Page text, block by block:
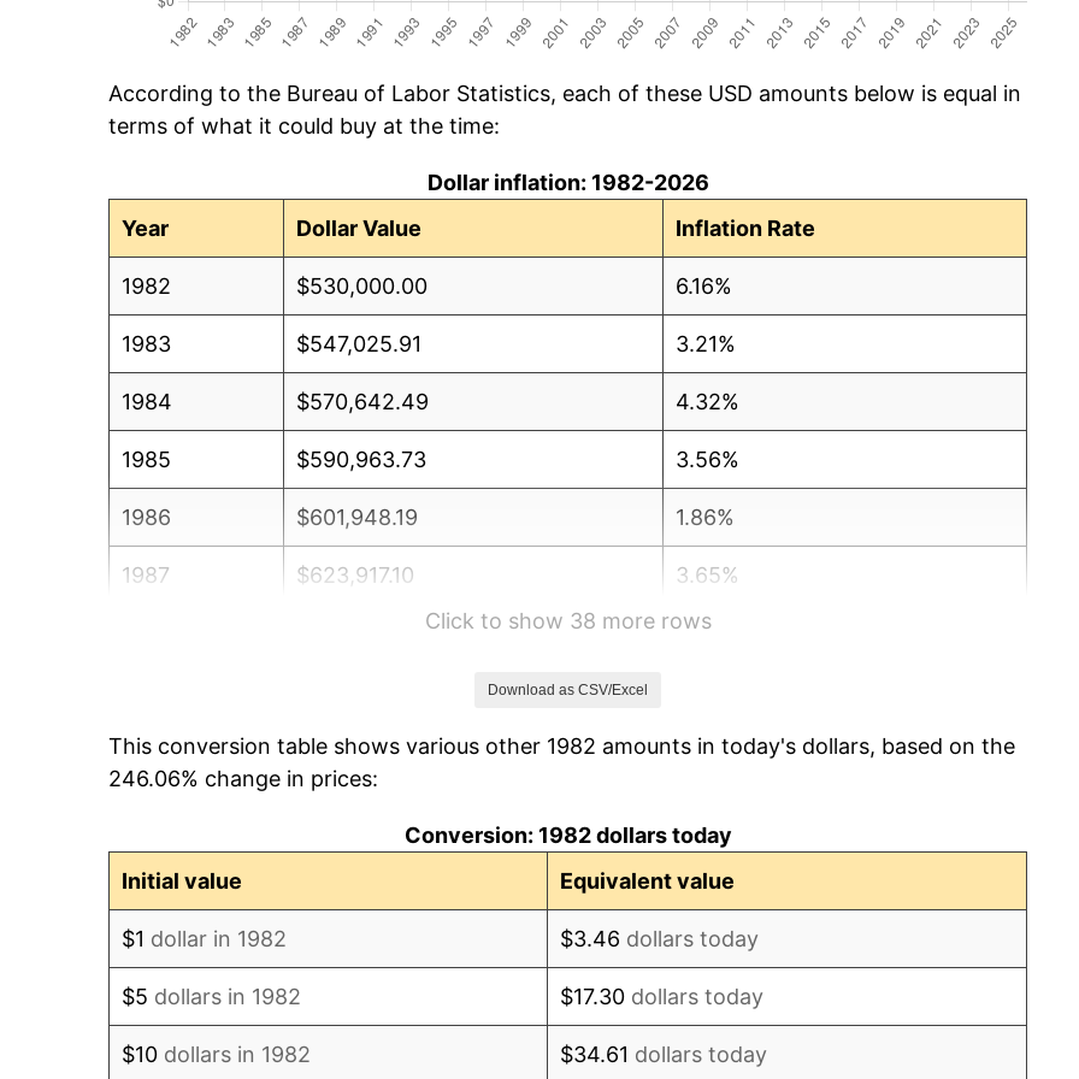
According to the Bureau of Labor Statistics, each of these USD amounts below is equal in
terms of what it could buy at the time:
Dollar inflation: 1982-2026
Year
Dollar Value Inflation Rate
1982 $530,000.00 6.16%
1983 $547,025.91 3.21%
1984 $570,642.49 4.32%
1985 $590,963.73 3.56%
1986 $601,948.19 1.86%
1987 $623,917.10 3.65%
$649,730.57 4.14%
1990 $717,834.20 5.40%
Click to show 38 more rows
Download as CSV/Excel
This conversion table shows various other 1982 amounts in today's dollars, based on the
246.06% change in prices:
Conversion: 1982 dollars today
Initial value
Equivalent value
$1 dollar in 1982 $3.46 dollars today
$5 dollars in 1982 $17.30 dollars today
$10 dollars in 1982 $34.61 dollars today